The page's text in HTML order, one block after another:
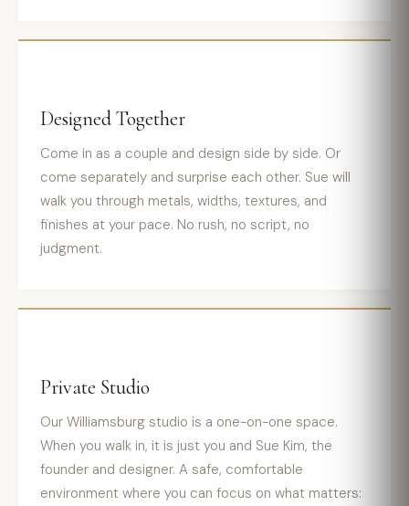
Designed Together
Come in as a couple and design side by side. Or
come separately and surprise each other. Sue will
walk you through metals, widths, textures, and
finishes at your pace. No rush, no script, no
judgment.
Private Studio
Our Williamsburg studio is a one-on-one space.
When you walk in, it is just you and Sue Kim, the
founder and designer. A safe, comfortable
environment where you can focus on what matters: